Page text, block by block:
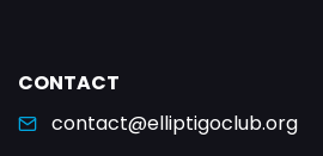
CONTACT
contact@elliptigoclub.org